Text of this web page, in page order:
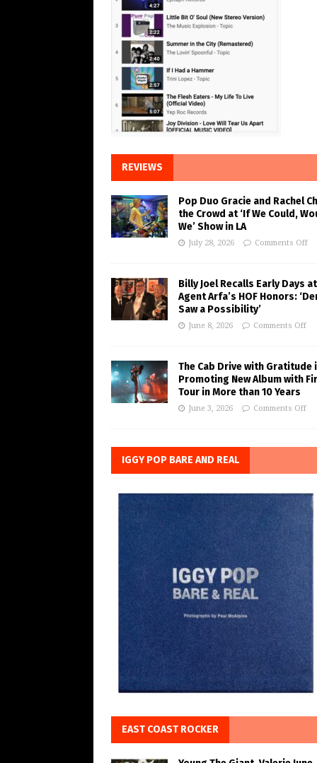
REVIEWS
Pop Duo Gracie and Rachel
the Crowd at ‘If We Could,
We’ Show in LA
July 28, 2026 Comments Off
Billy Joel Recalls Early Days at
Agent Arfa’s HOF Honors:
Saw a Possibility’
June 8, 2026 Comments Off
The Cab Drive with Gratitude
Promoting New Album with
Tour in More than 10 Years
June 3, 2026 Comments Off
IGGY POP BARE AND REAL
EAST COAST ROCKER